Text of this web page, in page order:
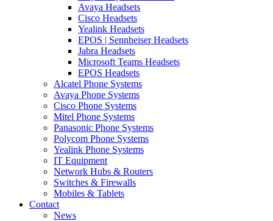
Avaya Headsets
Cisco Headsets
Yealink Headsets
EPOS | Sennheiser Headsets
Jabra Headsets
Microsoft Teams Headsets
EPOS Headsets
Alcatel Phone Systems
Avaya Phone Systems
Cisco Phone Systems
Mitel Phone Systems
Panasonic Phone Systems
Polycom Phone Systems
Yealink Phone Systems
IT Equipment
Network Hubs & Routers
Switches & Firewalls
Mobiles & Tablets
Contact
News